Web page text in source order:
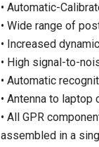
• Automatic-
• Wide range of
• Increased
• High signal-to-
• Automatic
• Antenna to laptop
• All GPR
assembled in a